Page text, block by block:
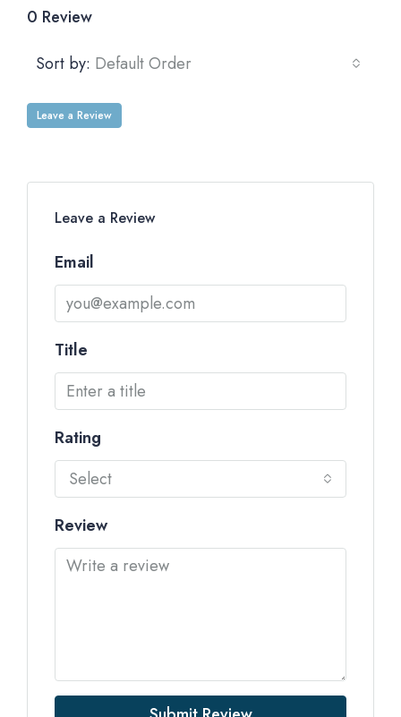
0 Review
Sort by: Default Order
Leave a Review
Leave a Review
Email
Title
Rating
Select
Review